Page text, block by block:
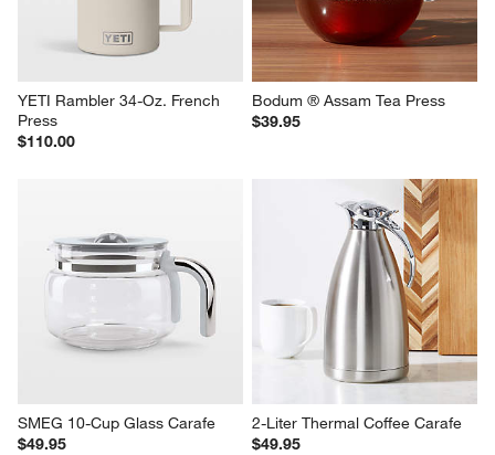
YETI Rambler 34-Oz. French
Press
$110.00
Bodum ® Assam Tea Press
$39.95
SMEG 10-Cup Glass Carafe
$49.95
2-Liter Thermal Coffee Carafe
$49.95